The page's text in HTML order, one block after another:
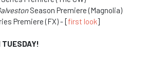
Season Premiere (Magnolia)
Premiere (FX) - [first look]
TUESDAY!